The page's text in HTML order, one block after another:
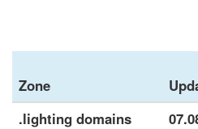
Zone
.lighting domains